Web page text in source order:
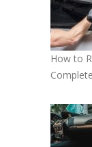
How to